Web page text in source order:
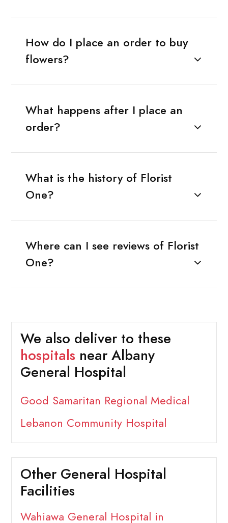
How do I place an order to buy
flowers?
What happens after I place an
order?
What is the history of Florist
One?
Where can I see reviews of Florist
One?
We also deliver to these
hospitals near Albany
General Hospital
Good Samaritan Regional Medical
Lebanon Community Hospital
Other General Hospital
Facilities
Wahiawa General Hospital in